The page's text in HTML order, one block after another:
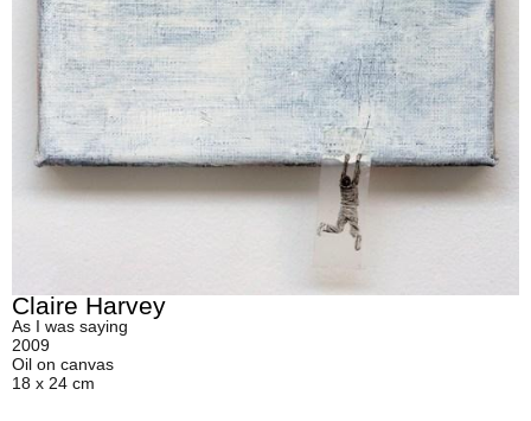
Claire Harvey
As I was saying
2009
Oil on canvas
18 x 24 cm